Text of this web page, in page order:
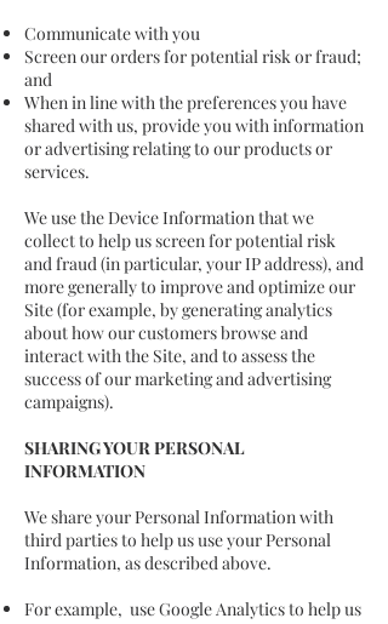
Communicate with you
Screen our orders for potential risk or fraud;
and
When in line with the preferences you have
shared with us, provide you with information
or advertising relating to our products or
services.
We use the Device Information that we
collect to help us screen for potential risk
and fraud (in particular, your IP address), and
more generally to improve and optimize our
Site (for example, by generating analytics
about how our customers browse and
interact with the Site, and to assess the
success of our marketing and advertising
campaigns).
SHARING YOUR PERSONAL
INFORMATION
We share your Personal Information with
third parties to help us use your Personal
Information, as described above.
For example, use Google Analytics to help us